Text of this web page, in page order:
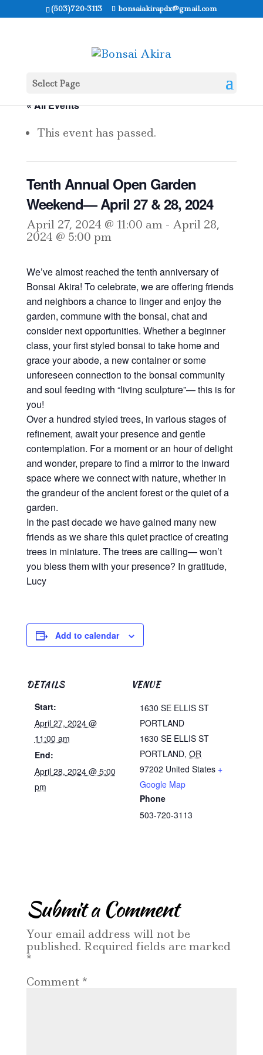
(503)720-3113 bonsaiakirapdx@gmail.com
Select Page
« All Events
This event has passed.
Tenth Annual Open Garden
Weekend— April 27 & 28, 2024
April 27, 2024 @ 11:00 am- April 28,
2024 @ 5:00 pm
We’ve almost reached the tenth anniversary of
Bonsai Akira! To celebrate, we are offering friends
and neighbors a chance to linger and enjoy the
garden, commune with the bonsai, chat and
consider next opportunities. Whether a beginner
class, your first styled bonsai to take home and
grace your abode, a new container or some
unforeseen connection to the bonsai community
and soul feeding with “living sculpture”— this is for
you!
Over a hundred styled trees, in various stages of
refinement, await your presence and gentle
contemplation. For a moment or an hour of delight
and wonder, prepare to find a mirror to the inward
space where we connect with nature, whether in
the grandeur of the ancient forest or the quiet of a
garden.
In the past decade we have gained many new
friends as we share this quiet practice of creating
trees in miniature. The trees are calling— won’t
you bless them with your presence? In gratitude,
Lucy
Add to calendar
DETAILS
Start:
April 27, 2024 @
11:00 am
End:
April 28, 2024 @ 5:00
pm
VENUE
1630 SE ELLIS ST
PORTLAND
1630 SE ELLIS ST
PORTLAND, OR
97202 United States +
Google Map
Phone
503-720-3113
Submit a Comment
Your email address will not be
published. Required fields are marked
*
Comment *